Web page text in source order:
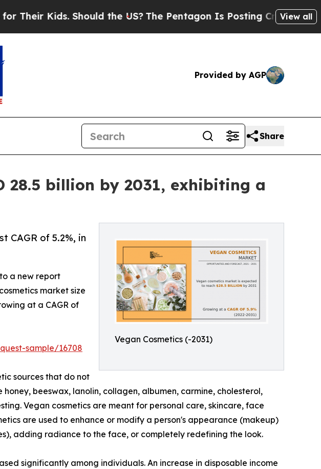
Should the US?The Pentagon Is Posting Cryptic Biblical View all
Provided by AGP
Share
28.5 billion by 2031, exhibiting a
Vegan Cosmetics (-2031)
CAGR of 5.2%, in
a new report
market size
at a CAGR of
sample/16708
sources that do not
beeswax, lanolin, collagen, albumen, carmine, cholesterol,
Vegan cosmetics are meant for personal care, skincare, face
are used to enhance or modify a person's appearance (makeup)
adding radiance to the face, or completely redefining the look.
significantly among individuals. An increase in disposable income